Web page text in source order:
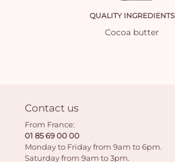
QUALITY INGREDIENTS
Cocoa butter
Contact us
From France:
01 85 69 00 00
Monday to Friday from 9am to 6pm.
Saturday from 9am to 3pm.